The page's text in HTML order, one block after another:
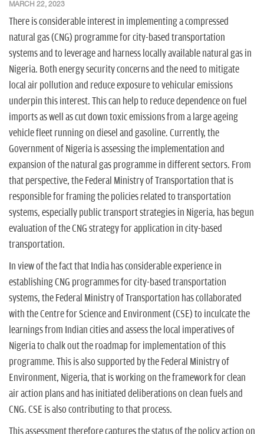
MARCH 22, 2023
There is considerable interest in implementing a compressed
natural gas (CNG) programme for city-based transportation
systems and to leverage and harness locally available natural gas in
Nigeria. Both energy security concerns and the need to mitigate
local air pollution and reduce exposure to vehicular emissions
underpin this interest. This can help to reduce dependence on fuel
imports as well as cut down toxic emissions from a large ageing
vehicle fleet running on diesel and gasoline. Currently, the
Government of Nigeria is assessing the implementation and
expansion of the natural gas programme in different sectors. From
that perspective, the Federal Ministry of Transportation that is
responsible for framing the policies related to transportation
systems, especially public transport strategies in Nigeria, has begun
evaluation of the CNG strategy for application in city-based
transportation.
In view of the fact that India has considerable experience in
establishing CNG programmes for city-based transportation
systems, the Federal Ministry of Transportation has collaborated
with the Centre for Science and Environment (CSE) to inculcate the
learnings from Indian cities and assess the local imperatives of
Nigeria to chalk out the roadmap for implementation of this
programme. This is also supported by the Federal Ministry of
Environment, Nigeria, that is working on the framework for clean
air action plans and has initiated deliberations on clean fuels and
CNG. CSE is also contributing to that process.
This assessment therefore captures the status of the policy action on